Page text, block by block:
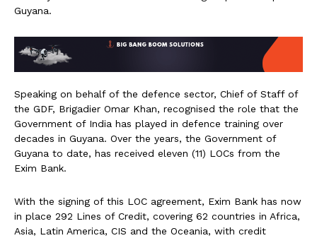
Guyana.
Speaking on behalf of the defence sector, Chief of Staff of
the GDF, Brigadier Omar Khan, recognised the role that the
Government of India has played in defence training over
decades in Guyana. Over the years, the Government of
Guyana to date, has received eleven (11) LOCs from the
Exim Bank.
With the signing of this LOC agreement, Exim Bank has now
in place 292 Lines of Credit, covering 62 countries in Africa,
Asia, Latin America, CIS and the Oceania, with credit